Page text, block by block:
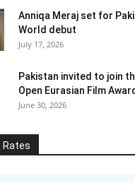
Anniqa Meraj set for
World debut
July 17, 2026
Pakistan invited to join
Open Eurasian Film
June 30, 2026
Rates